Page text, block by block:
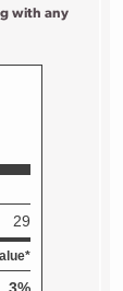
with any